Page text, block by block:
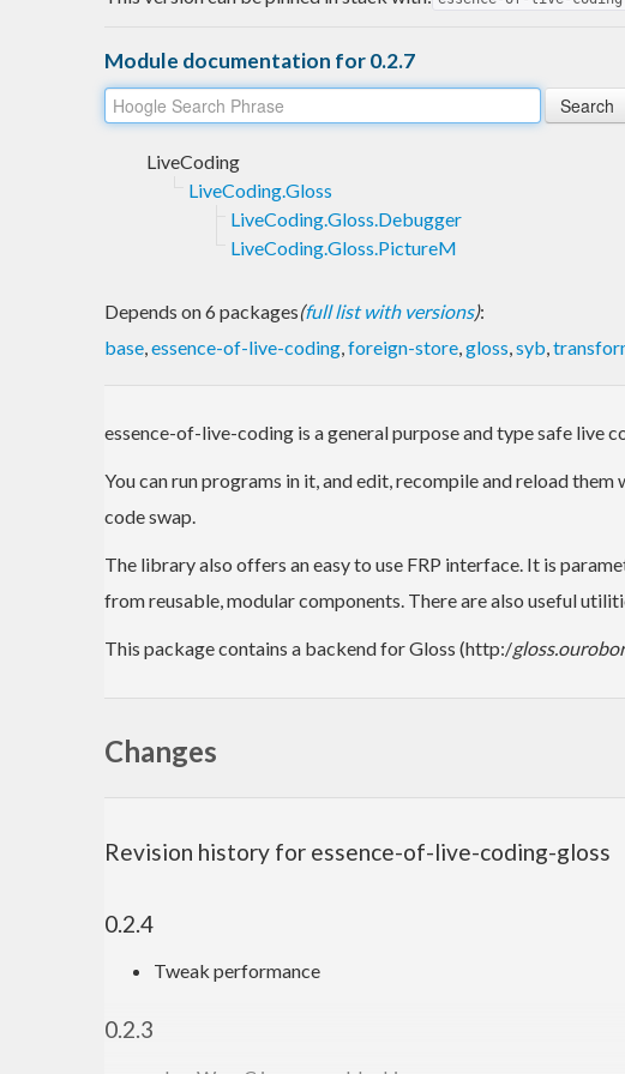
Module documentation for 0.2.7
LiveCoding
LiveCoding.Gloss
LiveCoding.Gloss.Debugger
LiveCoding.Gloss.PictureM
Depends on 6 packages(full list with versions):
base,essence-of-live-coding,foreign-store,gloss,syb,
essence-of-live-coding is a general purpose and type safe live
You can run programs in it, and edit, recompile and reload
code swap.
The library also offers an easy to use FRP interface. It is
from reusable, modular components. There are also useful
This package contains a backend for Gloss (http:/
Changes
Revision history for essence-of-live-coding-gloss
0.2.4
Tweak performance
0.2.3